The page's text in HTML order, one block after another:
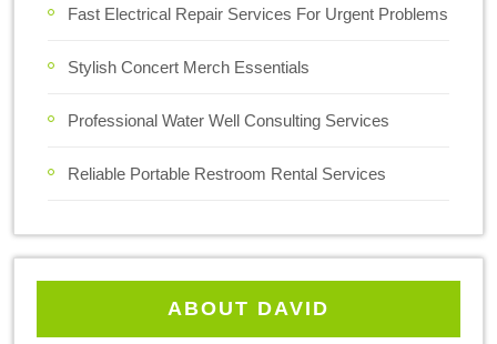
Fast Electrical Repair Services For Urgent Problems
Stylish Concert Merch Essentials
Professional Water Well Consulting Services
Reliable Portable Restroom Rental Services
ABOUT DAVID